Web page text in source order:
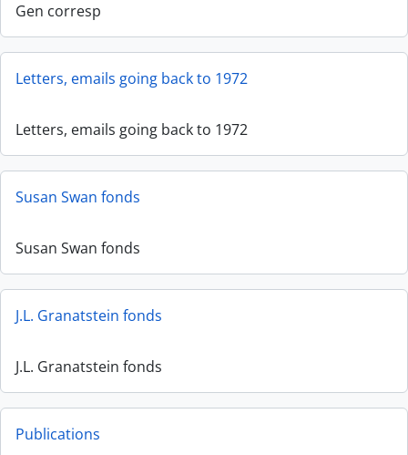
Gen corresp
Letters, emails going back to 1972
Letters, emails going back to 1972
Susan Swan fonds
Susan Swan fonds
J.L. Granatstein fonds
J.L. Granatstein fonds
Publications